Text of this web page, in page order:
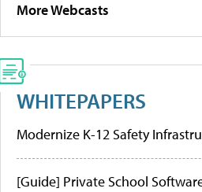
More Webcasts
WHITEPAPERS
Modernize K-12 Safety
[Guide] Private School